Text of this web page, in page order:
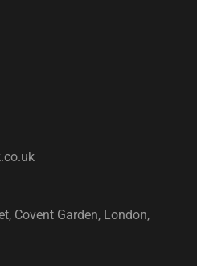
Covent Garden, London,